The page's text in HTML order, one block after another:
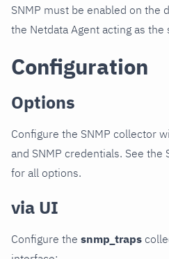
SNMP must be enabled on the
the Netdata Agent acting as the
Configuration
Options
Configure the SNMP collector
and SNMP credentials. See
for all options.
via UI
Configure the snmp_traps